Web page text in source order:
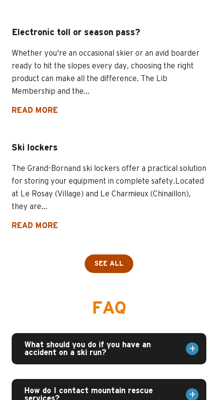
Electronic toll or season pass?
Whether you're an occasional skier or an avid boarder
ready to hit the slopes every day, choosing the right
product can make all the difference. The Lib
Membership and the...
READ MORE
Ski lockers
The Grand-Bornand ski lockers offer a practical solution
for storing your equipment in complete safety.Located
at Le Rosay (Village) and Le Charmieux (Chinaillon),
they are...
READ MORE
SEE ALL
FAQ
What should you do if you have an
accident on a ski run?
How do I contact mountain rescue